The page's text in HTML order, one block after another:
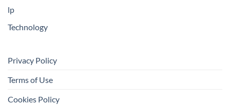
lp
Technology
Privacy Policy
Terms of Use
Cookies Policy